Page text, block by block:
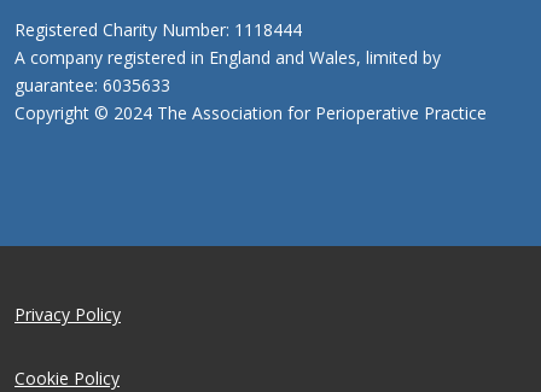
Registered Charity Number: 1118444
A company registered in England and Wales, limited by
guarantee: 6035633
Copyright © 2024 The Association for Perioperative Practice
Privacy Policy
Cookie Policy